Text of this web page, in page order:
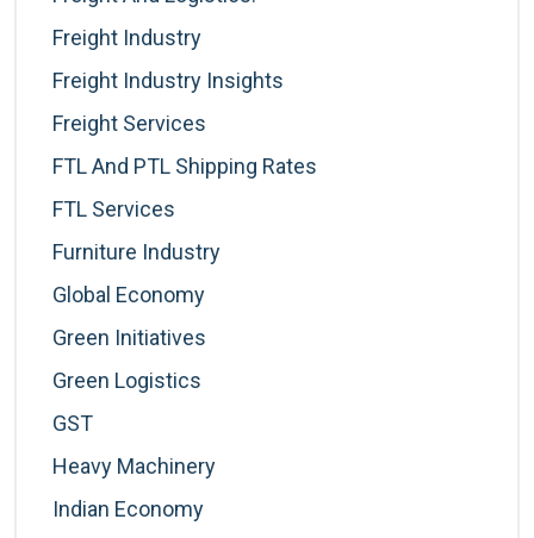
Freight Industry
Freight Industry Insights
Freight Services
FTL And PTL Shipping Rates
FTL Services
Furniture Industry
Global Economy
Green Initiatives
Green Logistics
GST
Heavy Machinery
Indian Economy